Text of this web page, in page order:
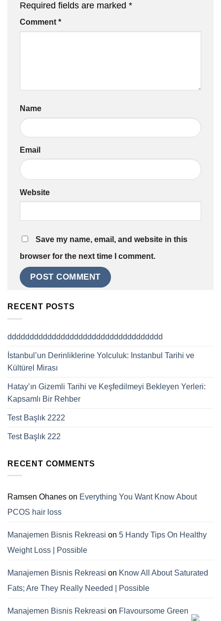
Required fields are marked *
Comment *
Name
Email
Website
Save my name, email, and website in this
browser for the next time I comment.
RECENT POSTS
ddddddddddddddddddddddddddddddddddd
İstanbul’un Derinliklerine Yolculuk: Instanbul Tarihi ve
Kültürel Mirası
Hatay’ın Gizemli Tarihi ve Keşfedilmeyi Bekleyen Yerleri:
Kapsamlı Bir Rehber
Test Başlık 2222
Test Başlık 222
RECENT COMMENTS
Ramsen Ohanes on Everything You Want Know About
PCOS hair loss
Manajemen Bisnis Rekreasi on 5 Handy Tips On Healthy
Weight Loss | Possible
Manajemen Bisnis Rekreasi on Know All About Saturated
Fats; Are They Really Needed | Possible
Manajemen Bisnis Rekreasi on Flavoursome Green